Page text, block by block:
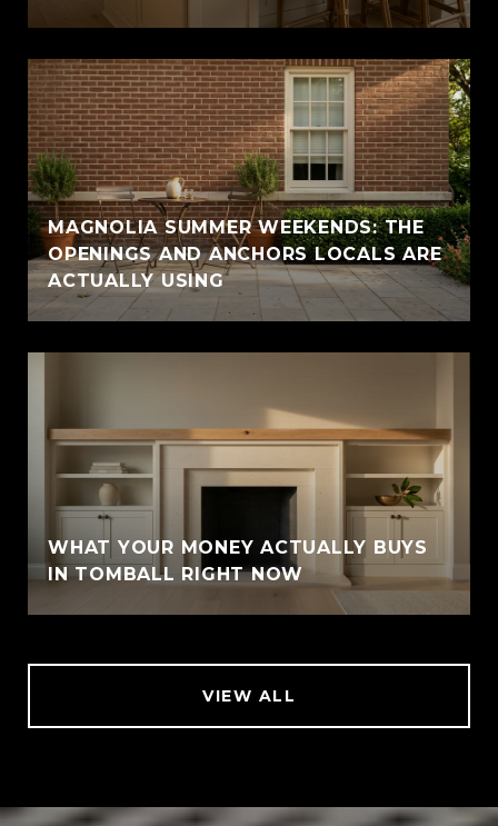
MAGNOLIA SUMMER WEEKENDS: THE
OPENINGS AND ANCHORS LOCALS ARE
ACTUALLY USING
WHAT YOUR MONEY ACTUALLY BUYS
IN TOMBALL RIGHT NOW
VIEW ALL